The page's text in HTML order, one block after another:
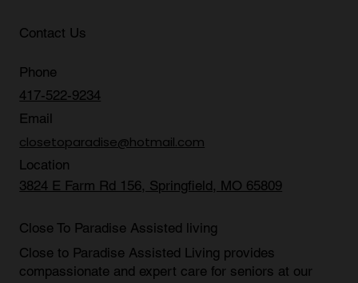
Contact Us
Phone
417-522-9234
Email
closetoparadise@hotmail.com
Location
3824 E Farm Rd 156, Springfield, MO 65809
Close To Paradise Assisted living
Close to Paradise Assisted Living provides
compassionate and expert care for seniors at our